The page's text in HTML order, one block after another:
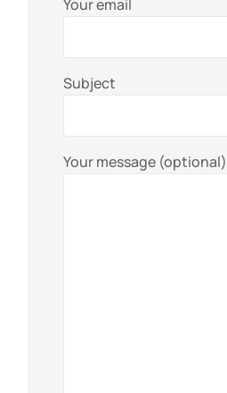
Your email
Subject
Your message (optional)